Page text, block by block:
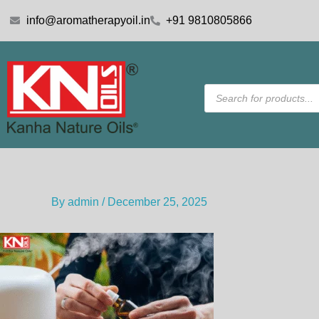
info@aromatherapyoil.in +91 9810805866
Products
search
By admin / December 25, 2025